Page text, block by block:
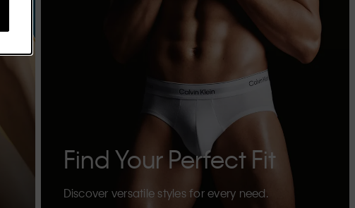
Find Your Perfect Fit
Discover versatile styles for every need.